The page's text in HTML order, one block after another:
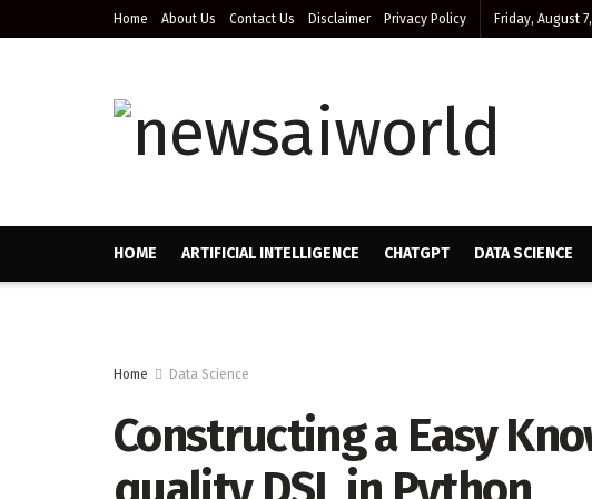
Home About Us Contact Us Disclaimer Privacy Policy Friday, August
HOME ARTIFICIAL INTELLIGENCE CHATGPT DATA SCIENCE
Home Data Science
Constructing a Easy